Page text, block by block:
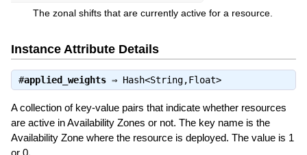
The zonal shifts that are currently active for a resource.
Instance Attribute Details
#applied_weights⇒ Hash<String,Float>
A collection of key-value pairs that indicate whether resources
are active in Availability Zones or not. The key name is the
Availability Zone where the resource is deployed. The value is 1
or 0.